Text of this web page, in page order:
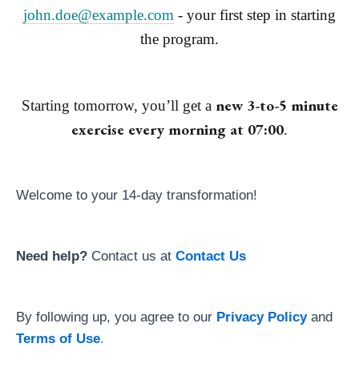
john.doe@example.com - your first step in starting
the program.
Starting tomorrow, you’ll get a new 3-to-5 minute
exercise every morning at 07:00.
Welcome to your 14-day transformation!
Need help? Contact us at Contact Us
By following up, you agree to our Privacy Policyand
Terms of Use.